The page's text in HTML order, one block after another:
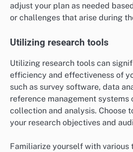
adjust your plan as needed
or challenges that arise during
Utilizing research tools
Utilizing research tools can
efficiency and effectiveness of
such as survey software, data
reference management systems
collection and analysis. Choose
your research objectives and
Familiarize yourself with various